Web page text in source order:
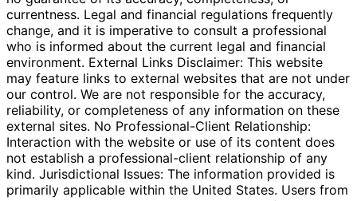
currentness. Legal and financial regulations frequently
change, and it is imperative to consult a professional
who is informed about the current legal and financial
environment. External Links Disclaimer: This website
may feature links to external websites that are not under
our control. We are not responsible for the accuracy,
reliability, or completeness of any information on these
external sites. No Professional-Client Relationship:
Interaction with the website or use of its content does
not establish a professional-client relationship of any
kind. Jurisdictional Issues: The information provided is
primarily applicable within the United States. Users from